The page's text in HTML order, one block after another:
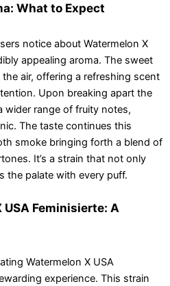
What to Expect
notice about Watermelon X
appealing aroma. The sweet
air, offering a refreshing scent
Upon breaking apart the
wider range of fruity notes,
The taste continues this
smoke bringing forth a blend of
It’s a strain that not only
the palate with every puff.
Feminisierte: A
Watermelon X USA
experience. This strain